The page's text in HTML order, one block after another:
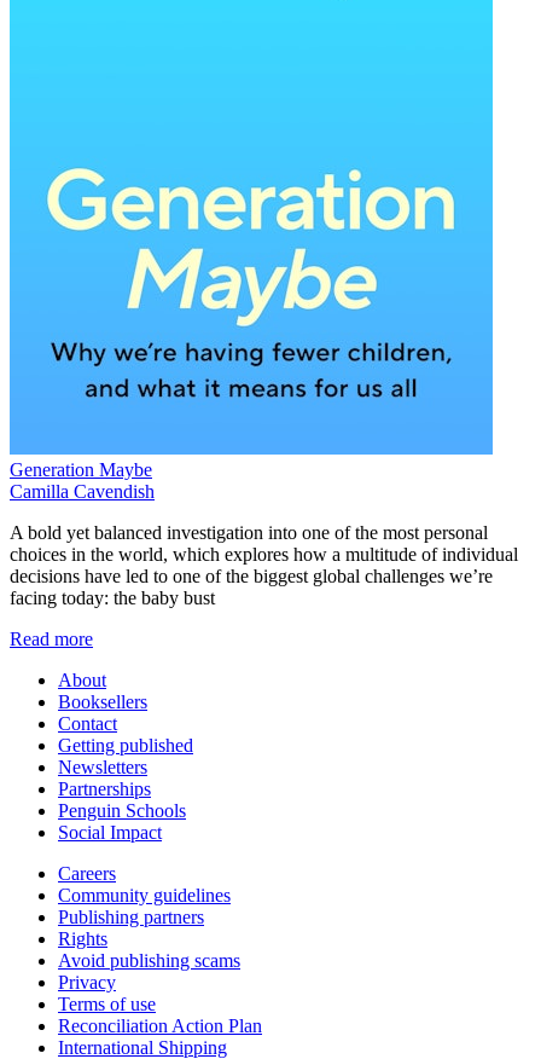
Generation Maybe
Camilla Cavendish
A bold yet balanced investigation into one of the most personal
choices in the world, which explores how a multitude of individual
decisions have led to one of the biggest global challenges we’re
facing today: the baby bust
Read more
About
Booksellers
Contact
Getting published
Newsletters
Partnerships
Penguin Schools
Social Impact
Careers
Community guidelines
Publishing partners
Rights
Avoid publishing scams
Privacy
Terms of use
Reconciliation Action Plan
International Shipping